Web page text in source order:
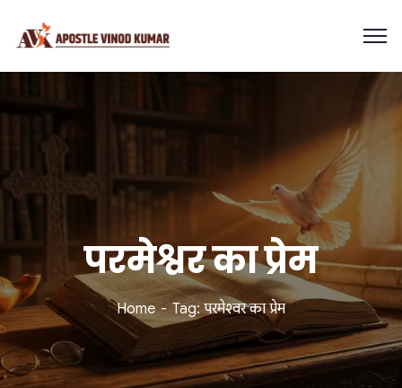
परमेश्वर का प्रेम
Home Tag: परमेश्वर का प्रेम